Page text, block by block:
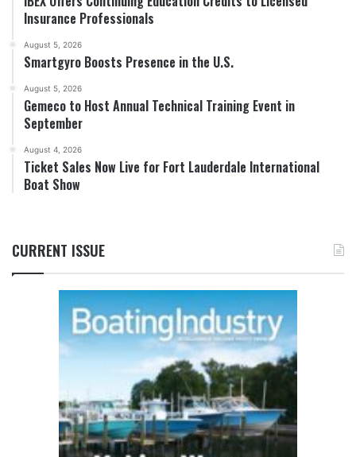
Insurance Professionals
August 5, 2026
Smartgyro Boosts Presence in the U.S.
August 5, 2026
Gemeco to Host Annual Technical Training Event in
September
August 4, 2026
Ticket Sales Now Live for Fort Lauderdale International
Boat Show
CURRENT ISSUE